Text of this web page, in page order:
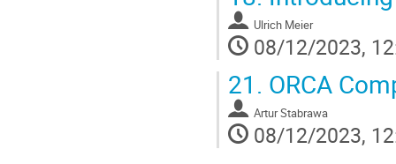
Ulrich Meier
08/12/2023,
21. ORCA
Artur Stabrawa
08/12/2023,